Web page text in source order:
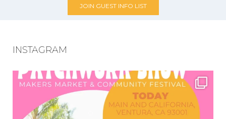
JOIN GUEST INFO LIST
INSTAGRAM